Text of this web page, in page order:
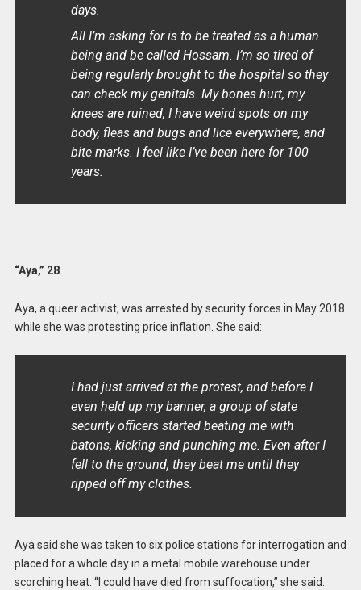
days.
All I’m asking for is to be treated as a human
being and be called Hossam. I’m so tired of
being regularly brought to the hospital so they
can check my genitals. My bones hurt, my
knees are ruined, I have weird spots on my
body, fleas and bugs and lice everywhere, and
bite marks. I feel like I’ve been here for 100
years.
“Aya,” 28
Aya, a queer activist, was arrested by security forces in May 2018
while she was protesting price inflation. She said:
I had just arrived at the protest, and before I
even held up my banner, a group of state
security officers started beating me with
batons, kicking and punching me. Even after I
fell to the ground, they beat me until they
ripped off my clothes.
Aya said she was taken to six police stations for interrogation and
placed for a whole day in a metal mobile warehouse under
scorching heat. “I could have died from suffocation,” she said.